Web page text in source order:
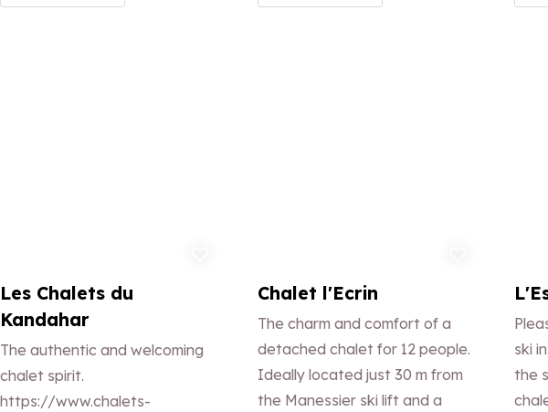
and full amenities, summer and
Les Chalets du
Kandahar
The authentic and welcoming
chalet spirit.
https://www.chalets-
Chalet l'Ecrin
The charm and comfort of a
detached chalet for 12 people.
Ideally located just 30 m from
the Manessier ski lift and a
ski
the